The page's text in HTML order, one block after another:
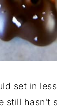
set in
still hasn't